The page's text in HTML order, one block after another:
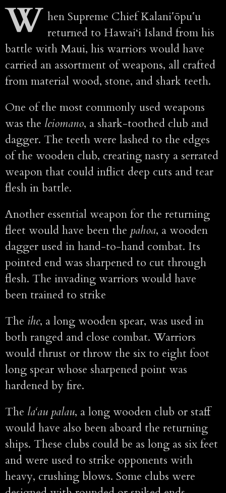
W hen Supreme Chief Kalaniʻōpuʻu
returned to Hawai‘i Island from his
battle with Maui, his warriors would have
carried an assortment of weapons, all crafted
from material wood, stone, and shark teeth.
One of the most commonly used weapons
was the leiomano, a shark-toothed club and
dagger. The teeth were lashed to the edges
of the wooden club, creating nasty a serrated
weapon that could inflict deep cuts and tear
flesh in battle.
Another essential weapon for the returning
fleet would have been the pahoa, a wooden
dagger used in hand-to-hand combat. Its
pointed end was sharpened to cut through
flesh. The invading warriors would have
been trained to strike
The ihe, a long wooden spear, was used in
both ranged and close combat. Warriors
would thrust or throw the six to eight foot
long spear whose sharpened point was
hardened by fire.
The la‘au palau, a long wooden club or staff
would have also been aboard the returning
ships. These clubs could be as long as six feet
and were used to strike opponents with
heavy, crushing blows. Some clubs were